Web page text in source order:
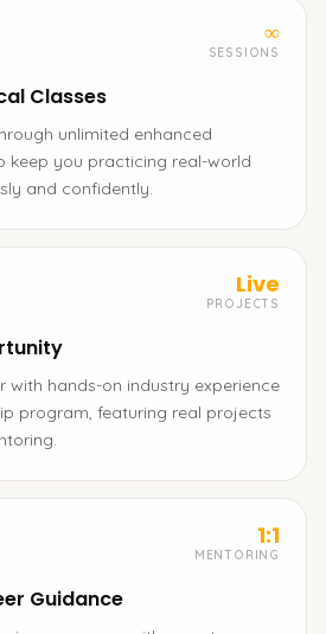
∞
SESSIONS
Classes
unlimited enhanced
keep you practicing real-world
and confidently.
Live
PROJECTS
with hands-on industry experience
program, featuring real projects
1:1
MENTORING
Guidance